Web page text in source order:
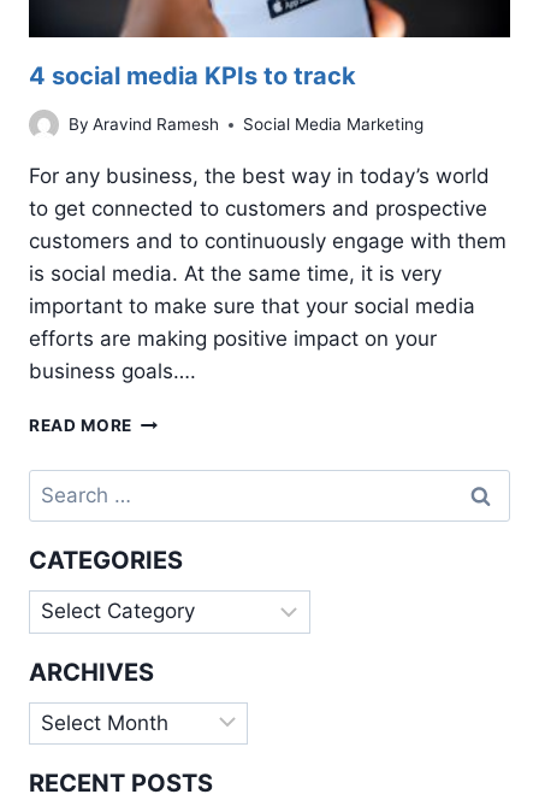
4 social media KPIs to track
By Aravind Ramesh Social Media Marketing
For any business, the best way in today’s world
to get connected to customers and prospective
customers and to continuously engage with them
is social media. At the same time, it is very
important to make sure that your social media
efforts are making positive impact on your
business goals….
READ MORE 4
MEDIA
TO
TRACK
Search
for:
CATEGORIES
Categories
ARCHIVES
Archives
RECENT POSTS